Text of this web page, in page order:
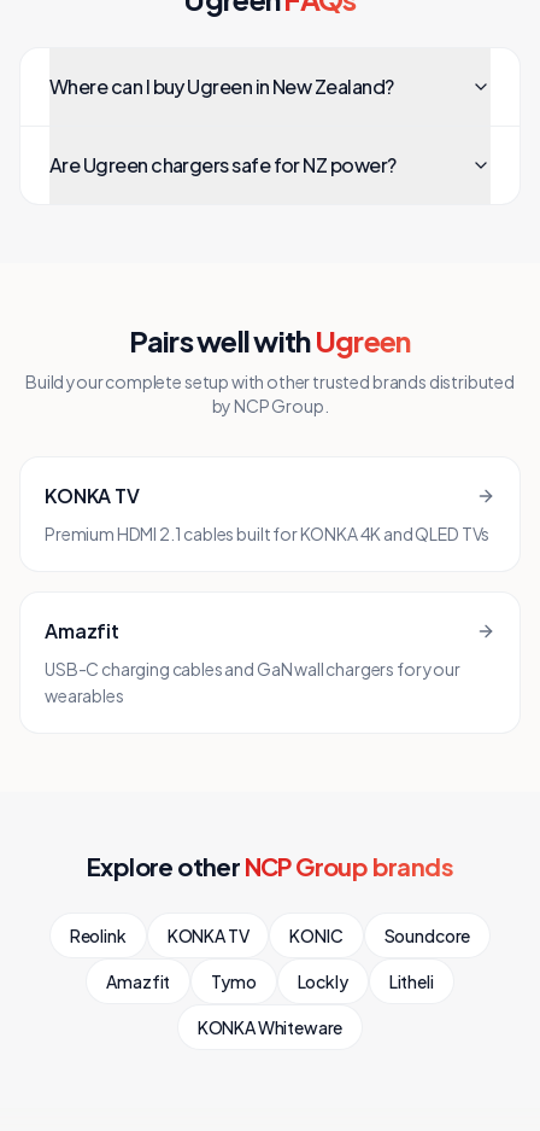
Where can I buy Ugreen in New Zealand?
Are Ugreen chargers safe for NZ power?
Pairs well withUgreen
Build your complete setup with other trusted brands distributed
by NCP Group.
KONKA TV
Premium HDMI 2.1 cables built for KONKA 4K and QLED TVs
Amazfit
USB-C charging cables and GaN wall chargers for your
wearables
Explore other NCP Group brands
Reolink KONKA TV KONIC Soundcore
Amazfit Tymo Lockly Litheli
KONKA Whiteware